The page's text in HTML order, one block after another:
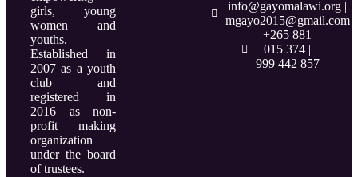
girls, young
women and
youths.
Established in
2007 as a youth
club and
registered in
2016 as non-
profit making
organization
under the board
of trustees.
info@gayomalawi.org |
mgayo2015@gmail.com
+265 881
015 374 |
999 442 857